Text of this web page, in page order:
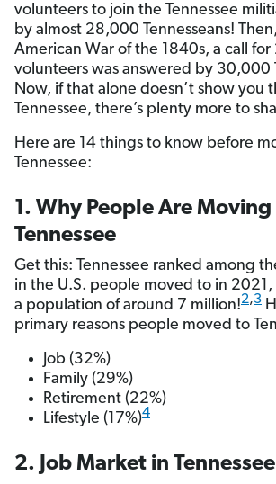
volunteers to join the Tennessee
by almost 28,000 Tennesseans!
American War of the 1840s, a call
volunteers was answered by 30,000
Now, if that alone doesn’t show you
Tennessee, there’s plenty more to
Here are 14 things to know before
Tennessee:
1. Why People Are
Tennessee
Get this: Tennessee ranked among
in the U.S. people moved to in
a population of around 7 million!2,3
primary reasons people moved to
Job (32%)
Family (29%)
Retirement (22%)
Lifestyle (17%)4
2. Job Market in Tennessee